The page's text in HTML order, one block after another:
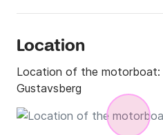
Location
Location of the motorboat:
Gustavsberg